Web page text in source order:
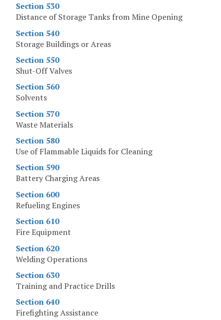
Section 530
Distance of Storage Tanks from Mine Opening
Section 540
Storage Buildings or Areas
Section 550
Shut-Off Valves
Section 560
Solvents
Section 570
Waste Materials
Section 580
Use of Flammable Liquids for Cleaning
Section 590
Battery Charging Areas
Section 600
Refueling Engines
Section 610
Fire Equipment
Section 620
Welding Operations
Section 630
Training and Practice Drills
Section 640
Firefighting Assistance